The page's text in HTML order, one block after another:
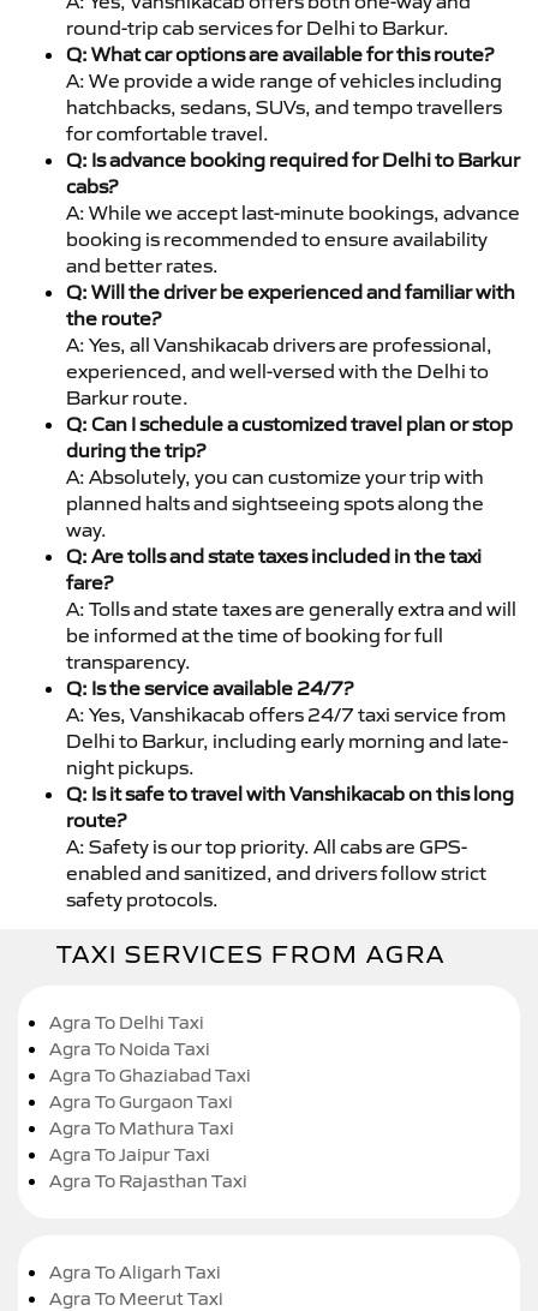
round-trip cab services for Delhi to Barkur.
Q: What car options are available for this route?
A: We provide a wide range of vehicles including
hatchbacks, sedans, SUVs, and tempo travellers
for comfortable travel.
Q: Is advance booking required for Delhi to Barkur
cabs?
A: While we accept last-minute bookings, advance
booking is recommended to ensure availability
and better rates.
Q: Will the driver be experienced and familiar with
the route?
A: Yes, all Vanshikacab drivers are professional,
experienced, and well-versed with the Delhi to
Barkur route.
Q: Can I schedule a customized travel plan or stop
during the trip?
A: Absolutely, you can customize your trip with
planned halts and sightseeing spots along the
way.
Q: Are tolls and state taxes included in the taxi
fare?
A: Tolls and state taxes are generally extra and will
be informed at the time of booking for full
transparency.
Q: Is the service available 24/7?
A: Yes, Vanshikacab offers 24/7 taxi service from
Delhi to Barkur, including early morning and late-
night pickups.
Q: Is it safe to travel with Vanshikacab on this long
route?
A: Safety is our top priority. All cabs are GPS-
enabled and sanitized, and drivers follow strict
safety protocols.
TAXI SERVICES FROM AGRA
Agra To Delhi Taxi
Agra To Noida Taxi
Agra To Ghaziabad Taxi
Agra To Gurgaon Taxi
Agra To Mathura Taxi
Agra To Jaipur Taxi
Agra To Rajasthan Taxi
Agra To Aligarh Taxi
Agra To Meerut Taxi